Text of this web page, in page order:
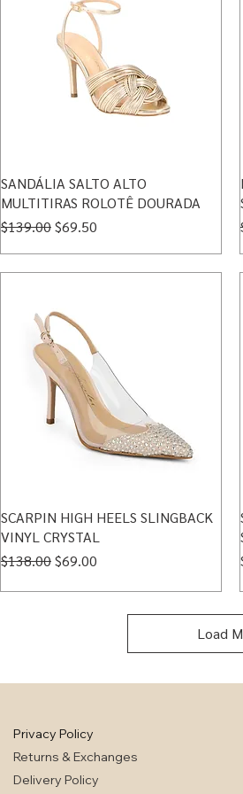
SANDÁLIA SALTO ALTO
MULTITIRAS ROLOTÊ DOURADA
Regular Price
$139.00Sale Price
$69.50
SCARPIN HIGH HEELS SLINGBACK
VINYL CRYSTAL
Regular Price
$138.00Sale Price
$69.00
Load
Privacy Policy
Returns & Exchanges
Delivery Policy